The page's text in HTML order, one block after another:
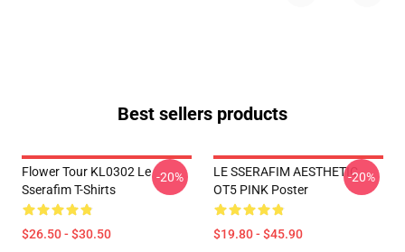
Best sellers products
Flower Tour KL0302 Le
Sserafim T-Shirts
$26.50 - $30.50
-20%
LE SSERAFIM AESTHETIC
OT5 PINK Poster
$19.80 - $45.90
-20%